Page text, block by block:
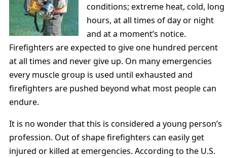
conditions; extreme heat, cold, long
hours, at all times of day or night
and at a moment’s notice.
Firefighters are expected to give one hundred percent
at all times and never give up. On many emergencies
every muscle group is used until exhausted and
firefighters are pushed beyond what most people can
endure.
It is no wonder that this is considered a young person’s
profession. Out of shape firefighters can easily get
injured or killed at emergencies. According to the U.S.